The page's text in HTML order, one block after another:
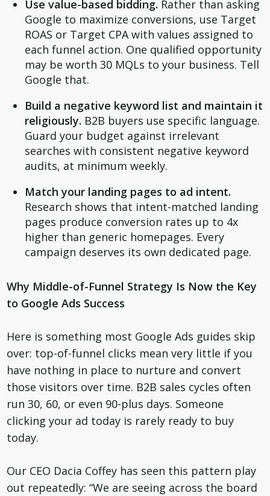
Use value-based bidding. Rather than asking
Google to maximize conversions, use Target
ROAS or Target CPA with values assigned to
each funnel action. One qualified opportunity
may be worth 30 MQLs to your business. Tell
Google that.
Build a negative keyword list and maintain it
religiously. B2B buyers use specific language.
Guard your budget against irrelevant
searches with consistent negative keyword
audits, at minimum weekly.
Match your landing pages to ad intent.
Research shows that intent-matched landing
pages produce conversion rates up to 4x
higher than generic homepages. Every
campaign deserves its own dedicated page.
Why Middle-of-Funnel Strategy Is Now the Key
to Google Ads Success
Here is something most Google Ads guides skip
over: top-of-funnel clicks mean very little if you
have nothing in place to nurture and convert
those visitors over time. B2B sales cycles often
run 30, 60, or even 90-plus days. Someone
clicking your ad today is rarely ready to buy
today.
Our CEO Dacia Coffey has seen this pattern play
out repeatedly: “We are seeing across the board